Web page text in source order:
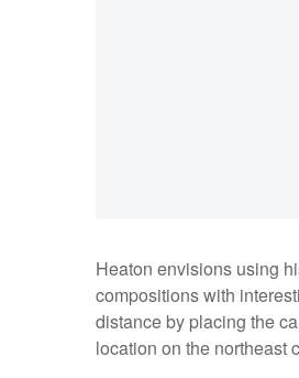
Heaton envisions using
compositions with
distance by placing the
location on the northeast